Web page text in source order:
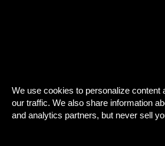
We use cookies to personalize content
our traffic. We also share information
and analytics partners, but never sell